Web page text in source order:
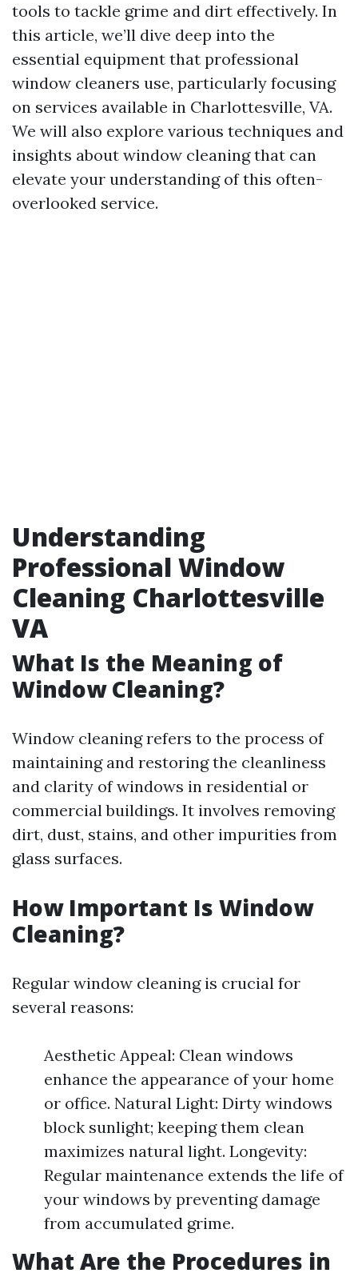
tools to tackle grime and dirt effectively. In
this article, we’ll dive deep into the
essential equipment that professional
window cleaners use, particularly focusing
on services available in Charlottesville, VA.
We will also explore various techniques and
insights about window cleaning that can
elevate your understanding of this often-
overlooked service.
Understanding
Professional Window
Cleaning Charlottesville
VA
What Is the Meaning of
Window Cleaning?
Window cleaning refers to the process of
maintaining and restoring the cleanliness
and clarity of windows in residential or
commercial buildings. It involves removing
dirt, dust, stains, and other impurities from
glass surfaces.
How Important Is Window
Cleaning?
Regular window cleaning is crucial for
several reasons:
Aesthetic Appeal: Clean windows
enhance the appearance of your home
or office. Natural Light: Dirty windows
block sunlight; keeping them clean
maximizes natural light. Longevity:
Regular maintenance extends the life of
your windows by preventing damage
from accumulated grime.
What Are the Procedures in